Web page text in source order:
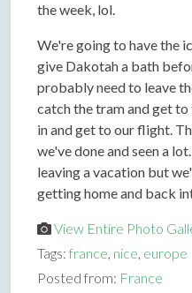
the week, lol.
We're going to have the
give Dakotah a bath
probably need to leave
catch the tram and get
in and get to our flight.
we've done and seen a
leaving a vacation but
getting home and back
View Entire Photo
Tags: france, nice, europe
Posted from: France